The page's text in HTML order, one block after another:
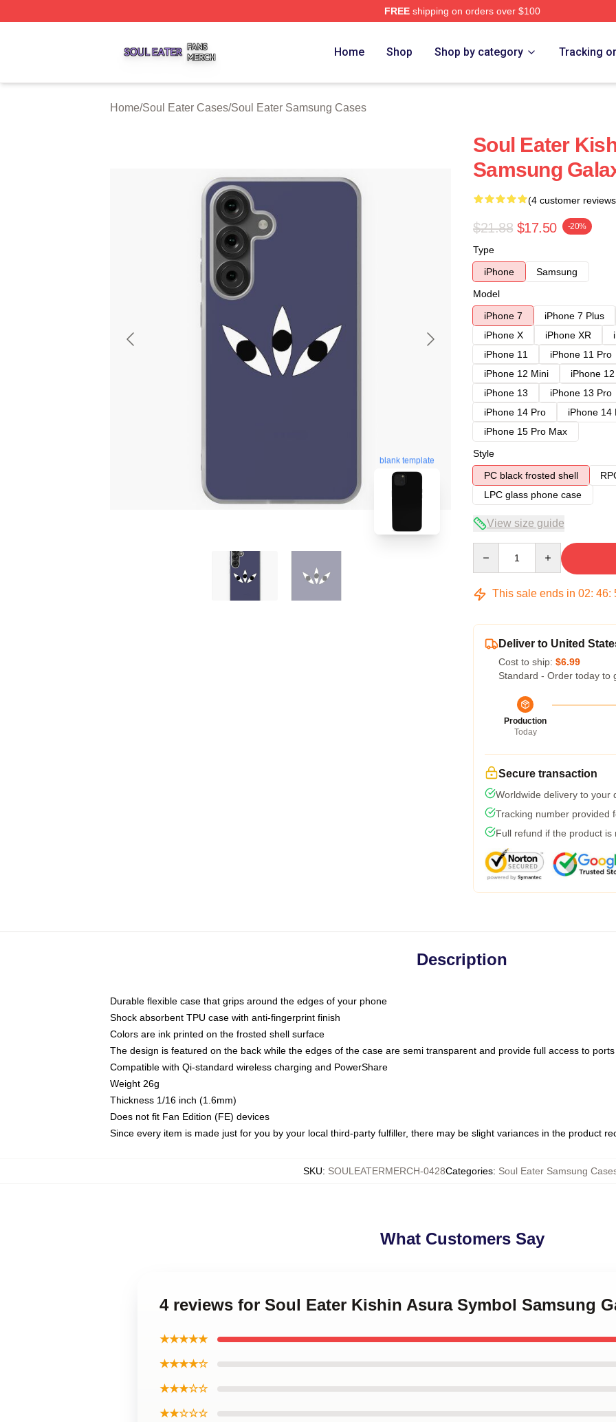
FREEshipping on orders over $100
Home Shop Shop by category Tracking
Home/Soul Eater Cases/Soul Eater Samsung Cases
blank template
Soul Eater
Samsung
(4 customer
$21.88 $17.50 -20%
Type
iPhone
Samsung
Model
iPhone 7
iPhone 7 Plus
iPhone X
iPhone XR
iPhone 11
iPhone 11 Pro
iPhone 12 Mini
iPhone
iPhone 13
iPhone 13 Pro
iPhone 14 Pro
iPhone 14
iPhone 15 Pro Max
Style
PC black frosted shell
LPC glass phone case
View size guide
This sale ends in 02: 46:
Deliver to United
Cost to ship: $6.99
Standard - Order today to
Production
Today
Secure transaction
Worldwide delivery to your
Tracking number provided
Full refund if the product is
Description
Durable flexible case that grips around the edges of your phone
Shock absorbent TPU case with anti-fingerprint finish
Colors are ink printed on the frosted shell surface
The design is featured on the back while the edges of the case are semi transparent and provide full access to ports
Compatible with Qi-standard wireless charging and PowerShare
Weight 26g
Thickness 1/16 inch (1.6mm)
Does not fit Fan Edition (FE) devices
Since every item is made just for you by your local third-party fulfiller, there may be slight variances in the product
SKU: SOULEATERMERCH-0428Categories: Soul Eater Samsung
What Customers Say
4 reviews for Soul Eater Kishin Asura Symbol Samsung
★★★★★
★★★★☆
★★★☆☆
★★☆☆☆